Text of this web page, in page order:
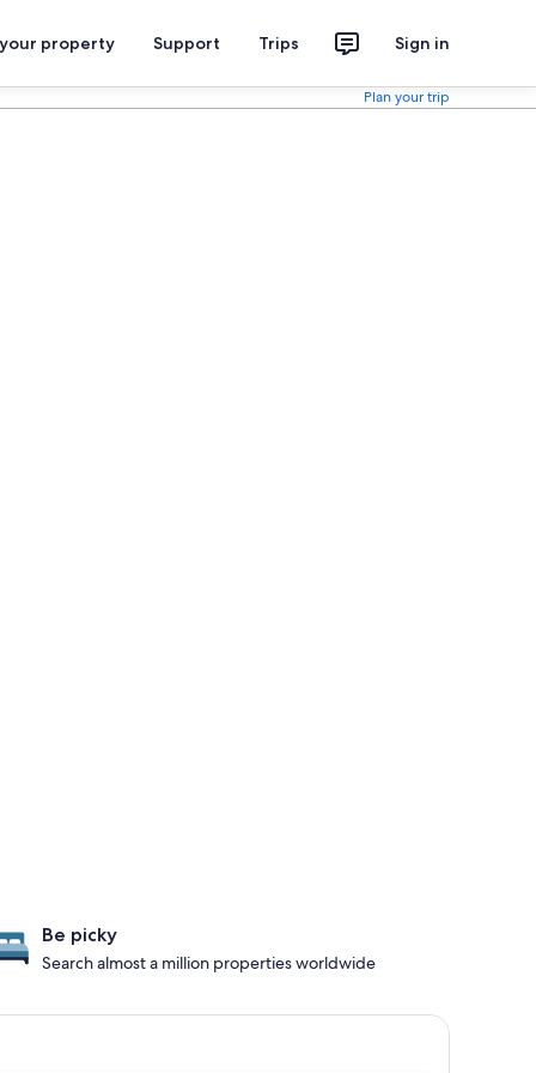
property Support Trips Sign in
Plan your trip
Be picky
Search almost a million properties worldwide